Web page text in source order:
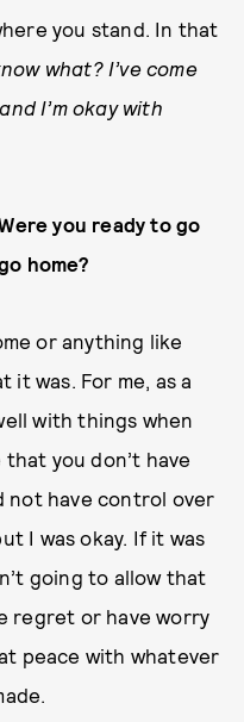
you stand. In that
what? I’ve come
I’m okay with
you ready to go
home?
or anything like
it was. For me, as a
with things when
you don’t have
not have control over
I was okay. If it was
going to allow that
regret or have worry
peace with whatever